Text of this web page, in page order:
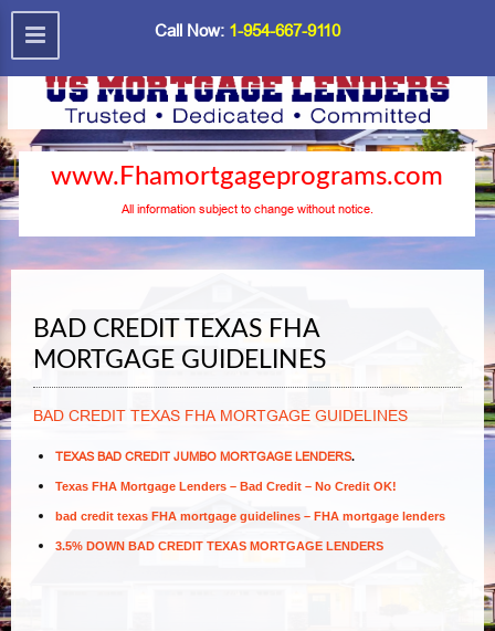
Call Now: 1-954-667-9110
www.Fhamortgageprograms.com
All information subject to change without notice.
BAD CREDIT TEXAS FHA
MORTGAGE GUIDELINES
BAD CREDIT TEXAS FHA MORTGAGE GUIDELINES
TEXAS BAD CREDIT JUMBO MORTGAGE LENDERS.
Texas FHA Mortgage Lenders – Bad Credit – No Credit OK!
bad credit texas FHA mortgage guidelines – FHA mortgage lenders
3.5% DOWN BAD CREDIT TEXAS MORTGAGE LENDERS